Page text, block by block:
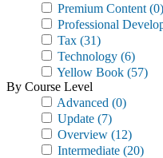
Premium Content (0)
Professional
Tax (31)
Technology (6)
Yellow Book (57)
By Course Level
Advanced (0)
Update (7)
Overview (12)
Intermediate (20)